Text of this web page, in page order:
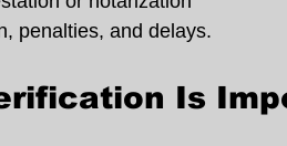
penalties, and delays.
Is